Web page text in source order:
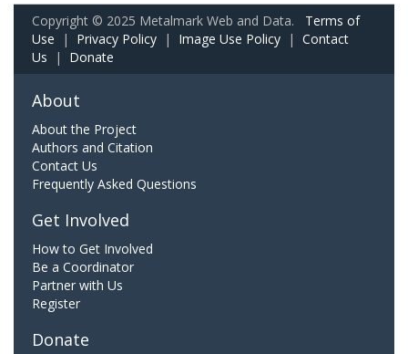
Copyright © 2025 Metalmark Web and Data. Terms of
Use | Privacy Policy | Image Use Policy | Contact
Us | Donate
About
About the Project
Authors and Citation
Contact Us
Frequently Asked Questions
Get Involved
How to Get Involved
Be a Coordinator
Partner with Us
Register
Donate